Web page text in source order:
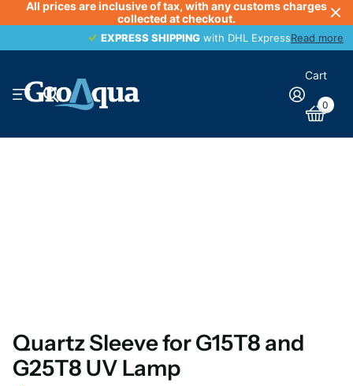
All prices are inclusive of tax, with any customs charges
collected at checkout.
EXPRESS SHIPPING with DHL ExpressRead more
EXPRESS SHIPPING
Cart
0
Quartz Sleeve for G15T8 and
G25T8 UV Lamp